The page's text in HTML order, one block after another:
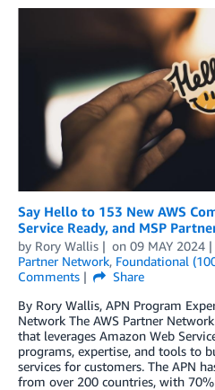
Say Hello to 153 New AWS
Service Ready, and MSP
by Rory Wallis on 09 MAY 2024
Partner Network, Foundational
Comments
Share
By Rory Wallis, APN Program
Network The AWS Partner
that leverages Amazon Web
programs, expertise, and tools to
services for customers. The APN
from over 200 countries, with